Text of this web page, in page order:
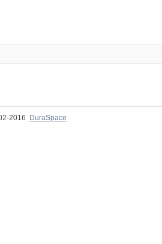
2016
DuraSpace